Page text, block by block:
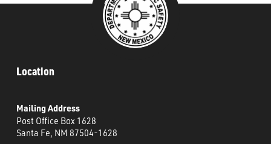
Location
Mailing Address
Post Office Box 1628
Santa Fe, NM 87504-1628